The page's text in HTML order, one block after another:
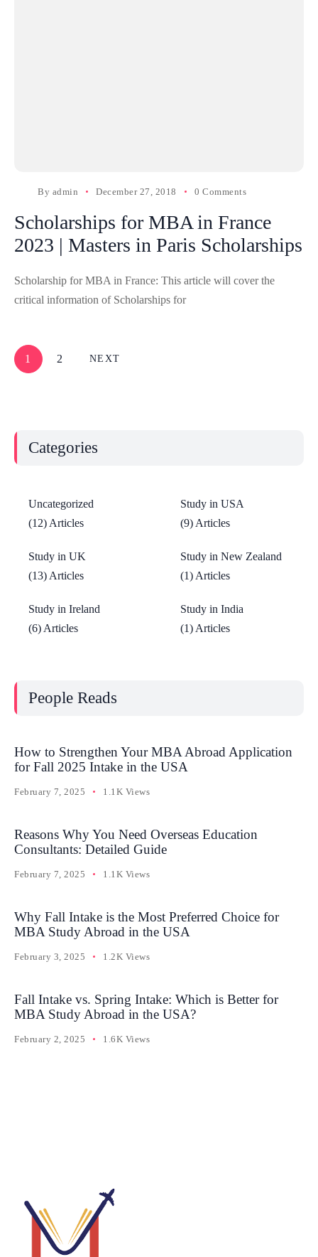
By admin December 27, 2018 0 Comments
Scholarships for MBA in France
2023 | Masters in Paris Scholarships
Scholarship for MBA in France: This article will cover the
critical information of Scholarships for
1 2 NEXT
Categories
Uncategorized
(12) Articles
Study in USA
(9) Articles
Study in UK
(13) Articles
Study in New Zealand
(1) Articles
Study in Ireland
(6) Articles
Study in India
(1) Articles
People Reads
How to Strengthen Your MBA Abroad Application
for Fall 2025 Intake in the USA
February 7, 2025 1.1K Views
Reasons Why You Need Overseas Education
Consultants: Detailed Guide
February 7, 2025 1.1K Views
Why Fall Intake is the Most Preferred Choice for
MBA Study Abroad in the USA
February 3, 2025 1.2K Views
Fall Intake vs. Spring Intake: Which is Better for
MBA Study Abroad in the USA?
February 2, 2025 1.6K Views